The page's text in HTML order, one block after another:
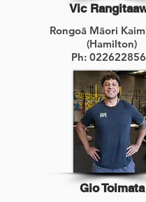
Vic
Rongoā Māori
(Hamilton)
Ph:
Gio Toimata